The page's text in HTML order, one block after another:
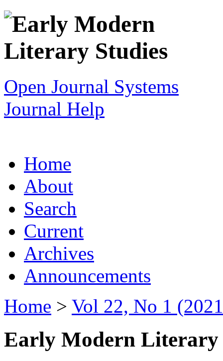
Open Journal Systems
Journal Help
Home
About
Search
Current
Archives
Announcements
Home > Vol 22, No 1
Early Modern Literary